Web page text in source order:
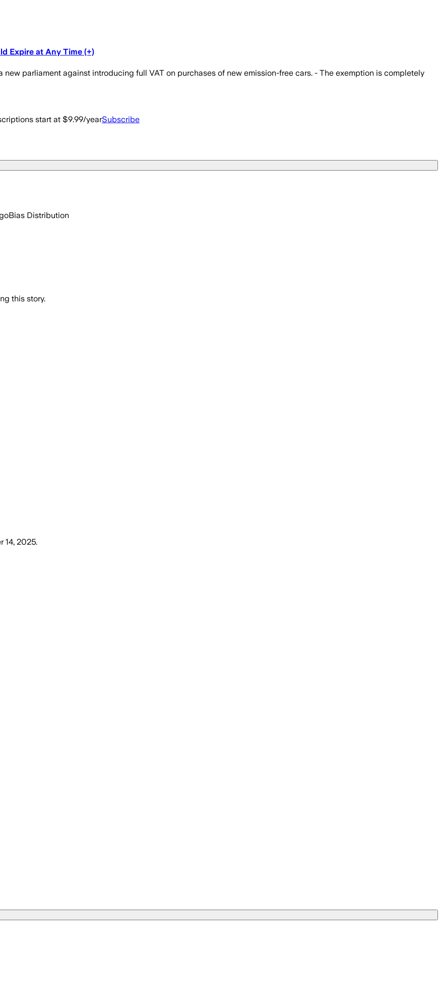
Expire at Any Time (+)
parliament against introducing full VAT on purchases of new emission-free cars. - The exemption is completely
start at $9.99/yearSubscribe
Bias Distribution
this story.
14, 2025.